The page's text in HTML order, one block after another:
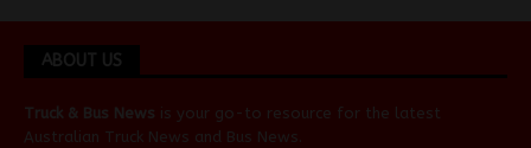
ABOUT US
Truck & Bus News is your go-to resource for the latest
Australian Truck News and Bus News